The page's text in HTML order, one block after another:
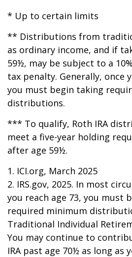
* Up to certain limits
** Distributions from
as ordinary income, and if
59½, may be subject to a
tax penalty. Generally, once
you must begin taking
distributions.
*** To qualify, Roth IRA
meet a five-year holding
after age 59½.
1. ICI.org, March 2025
2. IRS.gov, 2025. In most
you reach age 73, you must
required minimum
Traditional Individual
You may continue to
IRA past age 70½ as long as